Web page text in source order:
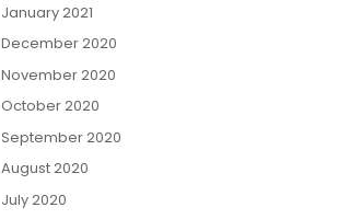
January 2021
December 2020
November 2020
October 2020
September 2020
August 2020
July 2020